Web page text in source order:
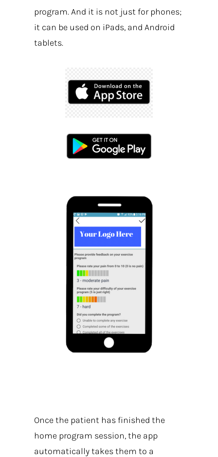
program. And it is not just for phones;
it can be used on iPads, and Android
tablets.
Once the patient has finished the
home program session, the app
automatically takes them to a